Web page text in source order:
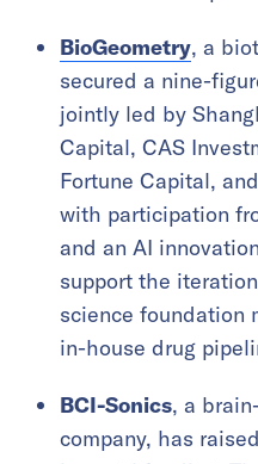
BioGeometry, a
secured a nine-
jointly led by
Capital, CAS
Fortune Capital,
with participation
and an AI
support the
science foundation
in-house drug
BCI-Sonics, a
company, has